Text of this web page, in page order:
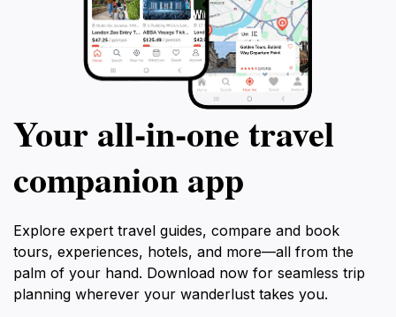
Your all‑in‑one travel
companion app
Explore expert travel guides, compare and book
tours, experiences, hotels, and more—all from the
palm of your hand. Download now for seamless trip
planning wherever your wanderlust takes you.